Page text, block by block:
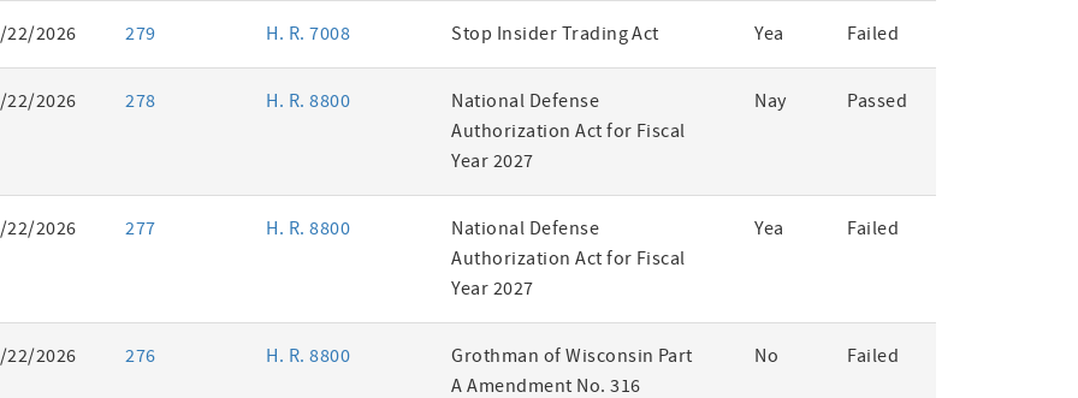
22/2026 279 H. R. 7008 Stop Insider Trading Act Yea Failed
22/2026 278 H. R. 8800
National Defense
Authorization Act for Fiscal
Year 2027
Nay Passed
22/2026 277 H. R. 8800
National Defense
Authorization Act for Fiscal
Year 2027
Yea Failed
22/2026 276 H. R. 8800
Grothman of Wisconsin Part
A Amendment No. 316
No Failed